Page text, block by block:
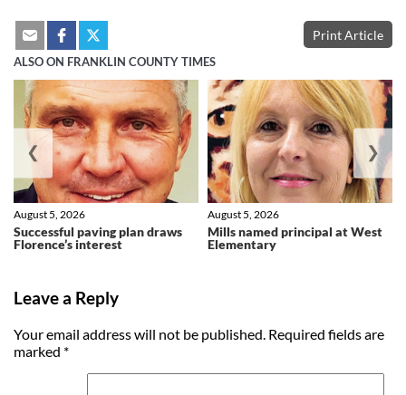
Print Article
ALSO ON FRANKLIN COUNTY TIMES
Successful paving plan draws
Florence’s interest
August 5, 2026
Mills named principal at West
Elementary
August 5, 2026
❮ ❯
Leave a Reply
Your email address will not be published. Required fields are
marked *